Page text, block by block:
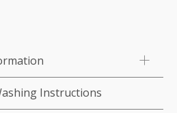
Instructions